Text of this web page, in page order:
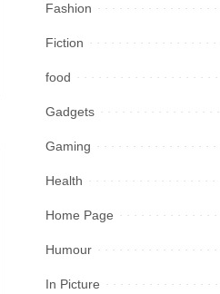
Fashion
Fiction
food
Gadgets
Gaming
Health
Home Page
Humour
In Picture